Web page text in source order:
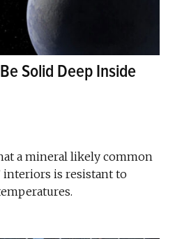
Solid Deep Inside
a mineral likely common
interiors is resistant to